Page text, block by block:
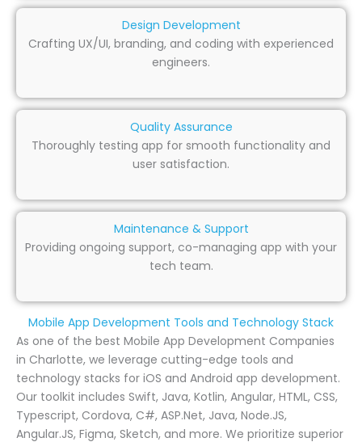
Design Development
Crafting UX/UI, branding, and coding with experienced
engineers.
Quality Assurance
Thoroughly testing app for smooth functionality and
user satisfaction.
Maintenance & Support
Providing ongoing support, co-managing app with your
tech team.
Mobile App Development Tools and Technology Stack
As one of the best Mobile App Development Companies
in Charlotte, we leverage cutting-edge tools and
technology stacks for iOS and Android app development.
Our toolkit includes Swift, Java, Kotlin, Angular, HTML, CSS,
Typescript, Cordova, C#, ASP.Net, Java, Node.JS,
Angular.JS, Figma, Sketch, and more. We prioritize superior